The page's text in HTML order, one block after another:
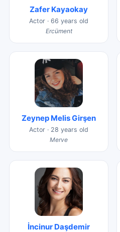
Zafer Kayaokay
Actor · 66 years old
Ercüment
Zeynep Melis Girşen
Actor · 28 years old
Merve
İncinur Daşdemir